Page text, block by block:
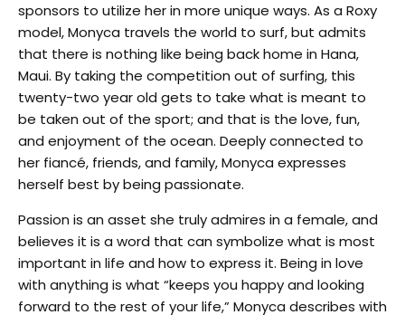
sponsors to utilize her in more unique ways. As a Roxy
model, Monyca travels the world to surf, but admits
that there is nothing like being back home in Hana,
Maui. By taking the competition out of surfing, this
twenty-two year old gets to take what is meant to
be taken out of the sport; and that is the love, fun,
and enjoyment of the ocean. Deeply connected to
her fiancé, friends, and family, Monyca expresses
herself best by being passionate.
Passion is an asset she truly admires in a female, and
believes it is a word that can symbolize what is most
important in life and how to express it. Being in love
with anything is what “keeps you happy and looking
forward to the rest of your life,” Monyca describes with